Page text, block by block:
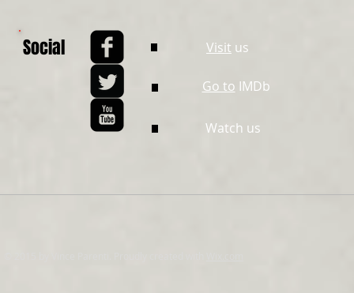
Social Visit us
Go to IMDb
Watch us